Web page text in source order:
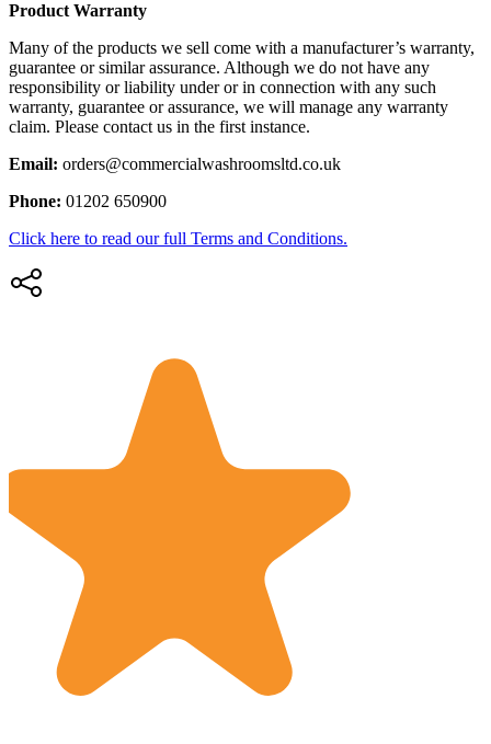
Product Warranty
Many of the products we sell come with a manufacturer’s warranty,
guarantee or similar assurance. Although we do not have any
responsibility or liability under or in connection with any such
warranty, guarantee or assurance, we will manage any warranty
claim. Please contact us in the first instance.
Email: orders@commercialwashroomsltd.co.uk
Phone: 01202 650900
Click here to read our full Terms and Conditions.